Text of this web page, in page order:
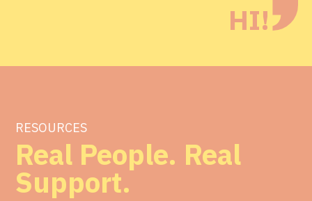
HI!
RESOURCES
Real People. Real
Support.